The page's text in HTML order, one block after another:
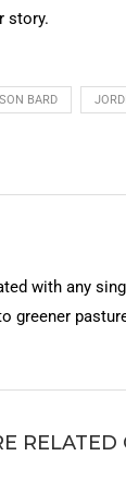
story.
BARD
with any
greener
RELATED